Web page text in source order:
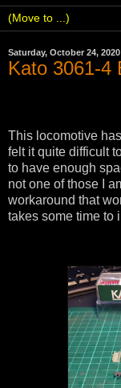
Saturday, October 24, 2020
Kato 3061-4
This locomotive
felt it quite difficult
to have enough
not one of those I
workaround that
takes some time to